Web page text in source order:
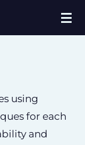
using
for each
and